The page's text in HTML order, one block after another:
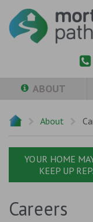
ABOUT
About
YOUR HOME
KEEP UP
Careers